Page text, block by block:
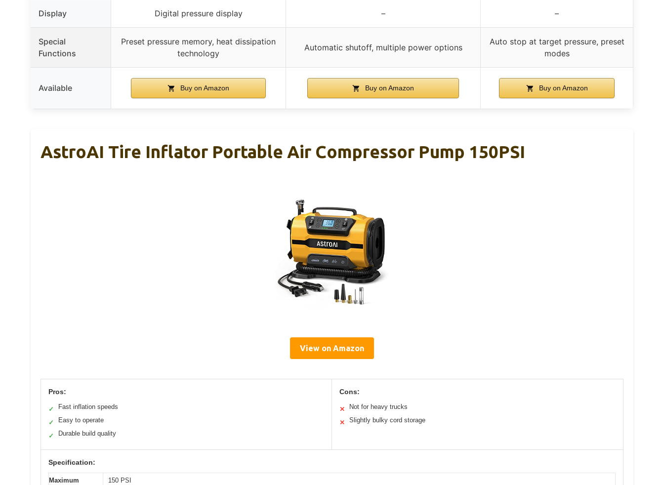
Display Digital pressure display – –
Special
Functions
Preset pressure memory, heat dissipation
technology
Automatic shutoff, multiple power options
Auto stop at target pressure, preset
modes
Available Buy on Amazon Buy on Amazon Buy on Amazon
AstroAI Tire Inflator Portable Air Compressor Pump 150PSI
View on Amazon
Pros:
✓ Fast inflation speeds
✓ Easy to operate
✓ Durable build quality
Cons:
✕ Not for heavy trucks
✕ Slightly bulky cord storage
Specification:
Maximum
150 PSI